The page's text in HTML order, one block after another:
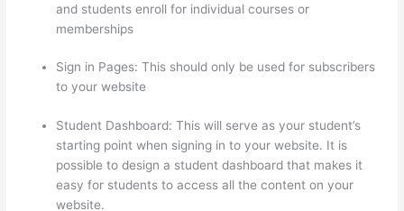
and students enroll for individual courses or
memberships
Sign in Pages: This should only be used for subscribers
to your website
Student Dashboard: This will serve as your student’s
starting point when signing in to your website. It is
possible to design a student dashboard that makes it
easy for students to access all the content on your
website.